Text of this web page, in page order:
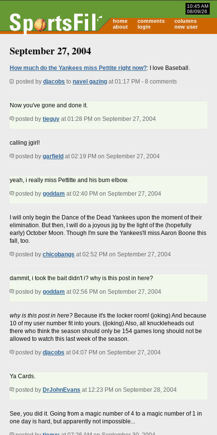
10:45 AM
08/09/26
home comments
columns
about
login new user
September 27, 2004
How much do the Yankees miss Pettite right now?: I love Baseball.
posted by djacobs to navel gazing at 01:17 PM - 8 comments
Now you've gone and done it.
posted by tieguy at 01:28 PM on September 27, 2004
calling jgirl!
posted by garfield at 02:19 PM on September 27, 2004
yeah, i really miss Pettitte and his bum elbow.
posted by goddam at 02:40 PM on September 27, 2004
I will only begin the Dance of the Dead Yankees upon the moment of their
elimination. But then, I will do a joyous jig by the light of the (hopefully
early) October Moon. Though I'm sure the Yankees'll miss Aaron Boone this
fall, too.
posted by chicobangs at 02:52 PM on September 27, 2004
dammit, i took the bait didn't i? why is this post in here?
posted by goddam at 02:56 PM on September 27, 2004
why is this post in here? Because it's the locker room! (joking) And because
10 of my user number fit into yours. (/joking) Also, all knuckleheads out
there who think the season should only be 154 games long should not be
allowed to watch this last week of the season.
posted by djacobs at 04:07 PM on September 27, 2004
Ya Cards.
posted by DrJohnEvans at 12:23 PM on September 28, 2004
See, you did it. Going from a magic number of 4 to a magic number of 1 in
one day is hard, but apparently not impossible...